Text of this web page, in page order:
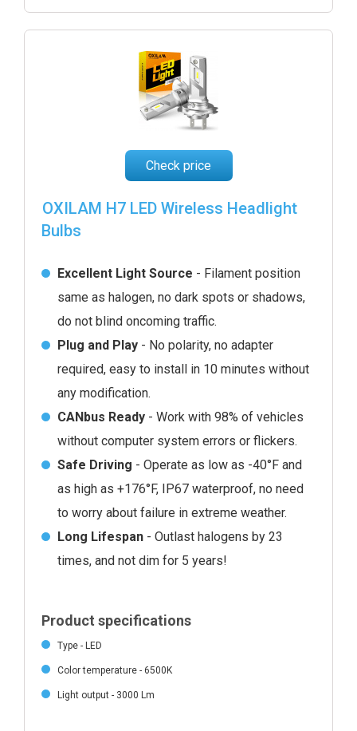
Check price
OXILAM H7 LED Wireless Headlight
Bulbs
Excellent Light Source - Filament position
same as halogen, no dark spots or shadows,
do not blind oncoming traffic.
Plug and Play - No polarity, no adapter
required, easy to install in 10 minutes without
any modification.
CANbus Ready - Work with 98% of vehicles
without computer system errors or flickers.
Safe Driving - Operate as low as -40°F and
as high as +176°F, IP67 waterproof, no need
to worry about failure in extreme weather.
Long Lifespan - Outlast halogens by 23
times, and not dim for 5 years!
Product specifications
Type - LED
Color temperature - 6500K
Light output - 3000 Lm